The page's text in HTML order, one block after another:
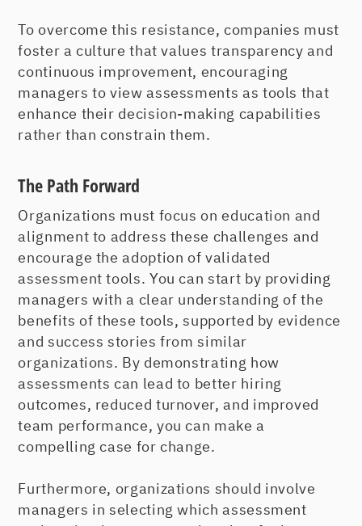
To overcome this resistance, companies must
foster a culture that values transparency and
continuous improvement, encouraging
managers to view assessments as tools that
enhance their decision-making capabilities
rather than constrain them.
The Path Forward
Organizations must focus on education and
alignment to address these challenges and
encourage the adoption of validated
assessment tools. You can start by providing
managers with a clear understanding of the
benefits of these tools, supported by evidence
and success stories from similar
organizations. By demonstrating how
assessments can lead to better hiring
outcomes, reduced turnover, and improved
team performance, you can make a
compelling case for change.
Furthermore, organizations should involve
managers in selecting which assessment